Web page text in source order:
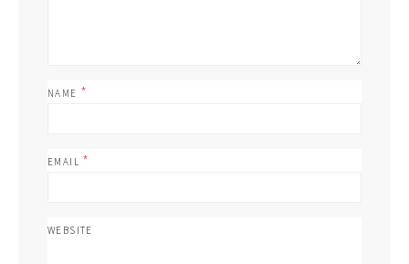
NAME *
EMAIL *
WEBSITE